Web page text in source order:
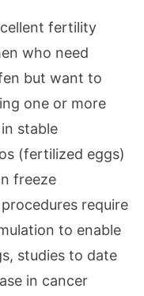
fertility
who need
but want to
one or more
stable
(fertilized eggs)
freeze
require
to enable
studies to date
in cancer